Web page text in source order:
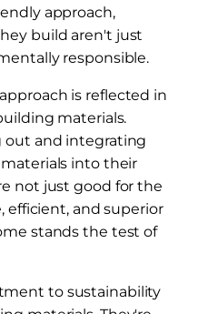
approach,
build aren't just
responsible.
is reflected in
materials.
out and integrating
into their
not just good for the
efficient, and superior
stands the test of
to sustainability